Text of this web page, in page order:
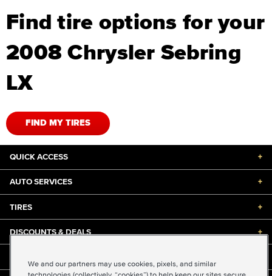
Find tire options for your
2008 Chrysler Sebring
LX
FIND MY TIRES
QUICK ACCESS +
AUTO SERVICES +
TIRES +
DISCOUNTS & DEALS +
We and our partners may use cookies, pixels, and similar